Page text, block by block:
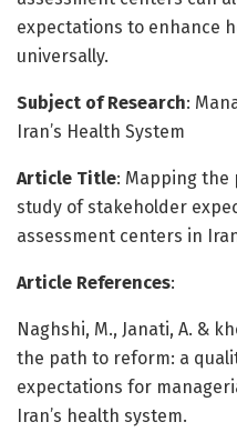
expectations to enhance
universally.
Subject of Research:
Iran’s Health System
Article Title: Mapping
study of stakeholder
assessment centers in
Article References:
Naghshi, M., Janati, A. &
the path to reform: a
expectations for
Iran’s health system.